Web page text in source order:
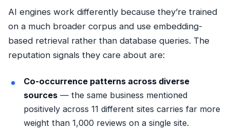
AI engines work differently because they’re trained
on a much broader corpus and use embedding-
based retrieval rather than database queries. The
reputation signals they care about are:
Co-occurrence patterns across diverse
sources— the same business mentioned
positively across 11 different sites carries far more
weight than 1,000 reviews on a single site.